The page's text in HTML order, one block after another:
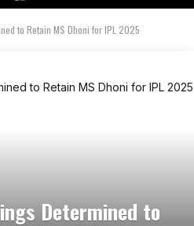
to Retain MS Dhoni for IPL 2025
Determined to